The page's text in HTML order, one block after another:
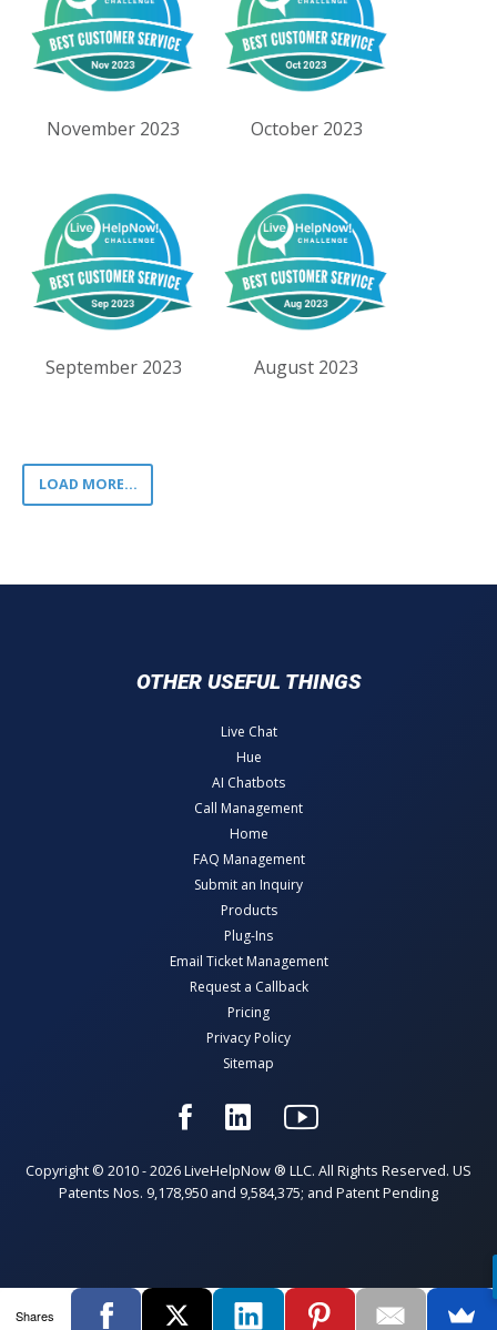
November 2023 October 2023
September 2023 August 2023
LOAD MORE...
OTHER USEFUL THINGS
Live Chat
Hue
AI Chatbots
Call Management
Home
FAQ Management
Submit an Inquiry
Products
Plug-Ins
Email Ticket Management
Request a Callback
Pricing
Privacy Policy
Sitemap
Copyright © 2010 - 2026 LiveHelpNow ® LLC. All Rights Reserved. US
Patents Nos. 9,178,950 and 9,584,375; and Patent Pending
Shares